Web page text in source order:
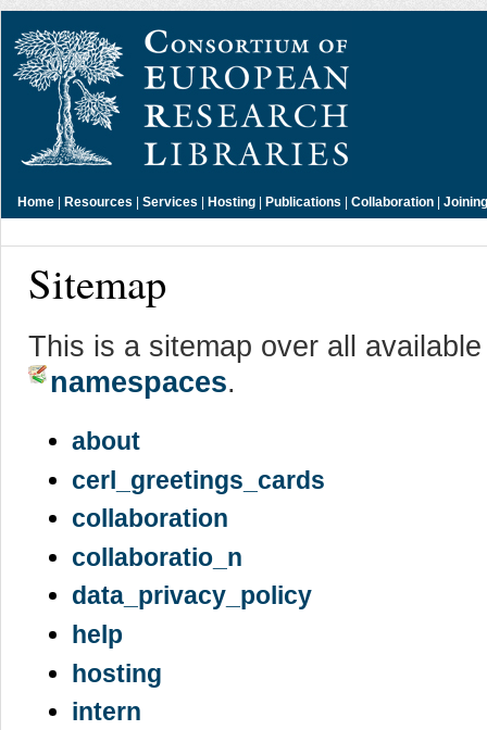
Home | Resources | Services | Hosting | Publications | Collaboration |
Sitemap
This is a sitemap over all
namespaces.
about
cerl_greetings_cards
collaboration
collaboratio_n
data_privacy_policy
help
hosting
intern